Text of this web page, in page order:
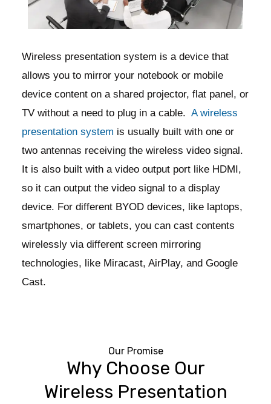
Wireless presentation system is a device that
allows you to mirror your notebook or mobile
device content on a shared projector, flat panel, or
TV without a need to plug in a cable.A wireless
presentation system is usually built with one or
two antennas receiving the wireless video signal.
It is also built with a video output port like HDMI,
so it can output the video signal to a display
device. For different BYOD devices, like laptops,
smartphones, or tablets, you can cast contents
wirelessly via different screen mirroring
technologies, like Miracast, AirPlay, and Google
Cast.
Our Promise
Why Choose Our
Wireless Presentation